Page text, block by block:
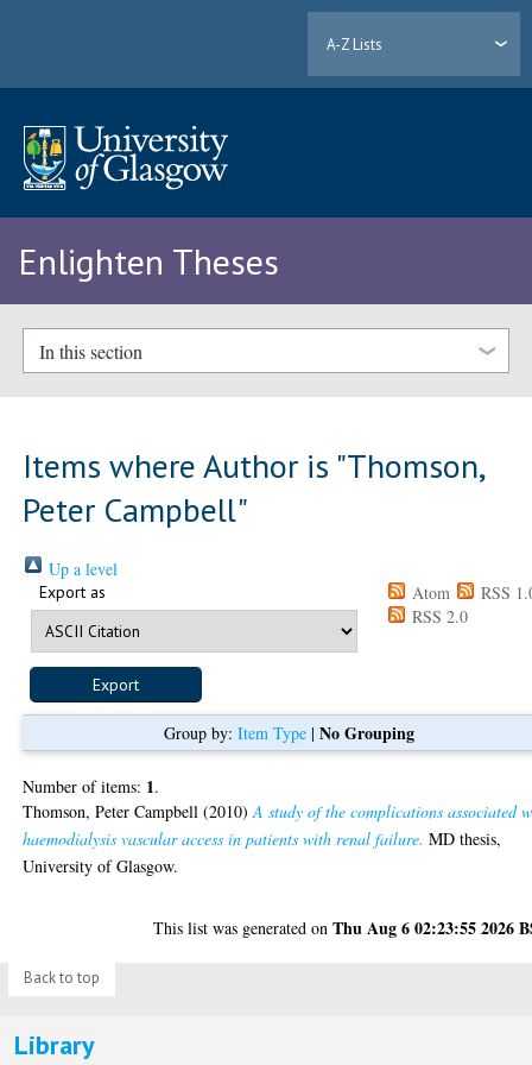
A-Z Lists
Enlighten Theses
In this section
Items where Author is "Thomson,
Peter Campbell"
Up a level
Export as Atom
RSS
RSS 2.0
Group by: Item Type| No Grouping
Number of items: 1.
Thomson, Peter Campbell (2010)A study of the complications associated
haemodialysis vascular access in patients with renal failure. MD thesis,
University of Glasgow.
This list was generated onThu Aug 6 02:23:55 2026
Back to top
Library